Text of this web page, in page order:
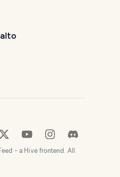
- a Hive frontend. All